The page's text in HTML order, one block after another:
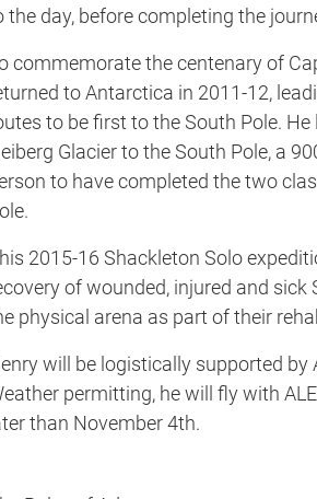
the day, before completing the
commemorate the centenary of
to Antarctica in 2011-12,
to be first to the South Pole.
Glacier to the South Pole, a
to have completed the two
2015-16 Shackleton Solo
of wounded, injured and
physical arena as part of their
will be logistically supported
permitting, he will fly with
than November 4th.